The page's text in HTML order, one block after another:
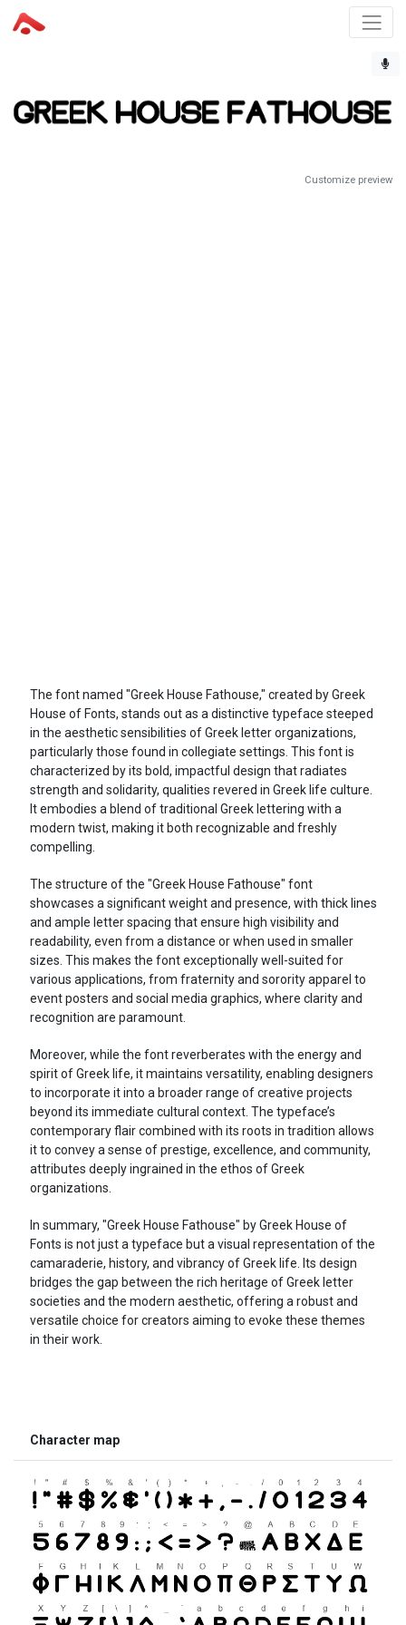
Customize preview
The font named "Greek House Fathouse," created by Greek
House of Fonts, stands out as a distinctive typeface steeped
in the aesthetic sensibilities of Greek letter organizations,
particularly those found in collegiate settings. This font is
characterized by its bold, impactful design that radiates
strength and solidarity, qualities revered in Greek life culture.
It embodies a blend of traditional Greek lettering with a
modern twist, making it both recognizable and freshly
compelling.
The structure of the "Greek House Fathouse" font
showcases a significant weight and presence, with thick lines
and ample letter spacing that ensure high visibility and
readability, even from a distance or when used in smaller
sizes. This makes the font exceptionally well-suited for
various applications, from fraternity and sorority apparel to
event posters and social media graphics, where clarity and
recognition are paramount.
Moreover, while the font reverberates with the energy and
spirit of Greek life, it maintains versatility, enabling designers
to incorporate it into a broader range of creative projects
beyond its immediate cultural context. The typeface’s
contemporary flair combined with its roots in tradition allows
it to convey a sense of prestige, excellence, and community,
attributes deeply ingrained in the ethos of Greek
organizations.
In summary, "Greek House Fathouse" by Greek House of
Fonts is not just a typeface but a visual representation of the
camaraderie, history, and vibrancy of Greek life. Its design
bridges the gap between the rich heritage of Greek letter
societies and the modern aesthetic, offering a robust and
versatile choice for creators aiming to evoke these themes
in their work.
Character map